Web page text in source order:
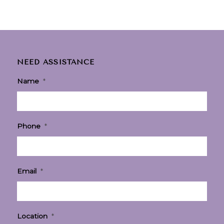
NEED ASSISTANCE
Name *
Phone *
Email *
Location *